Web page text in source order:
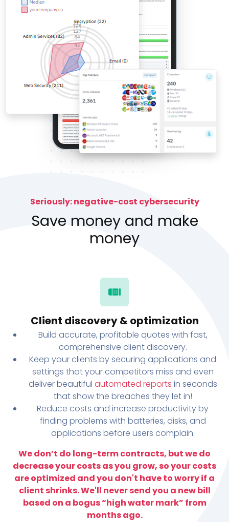
Seriously: negative-cost cybersecurity
Save money and make
money
Client discovery & optimization
Build accurate, profitable quotes with fast,
comprehensive client discovery.
Keep your clients by securing applications and
settings that your competitors miss and even
deliver beautiful automated reports in seconds
that show the breaches they let in!
Reduce costs and increase productivity by
finding problems with batteries, disks, and
applications before users complain.
We don’t do long-term contracts, but we do
decrease your costs as you grow, so your costs
are optimized and you don't have to worry if a
client shrinks. We'll never send you a new bill
based on a bogus “high water mark” from
months ago.